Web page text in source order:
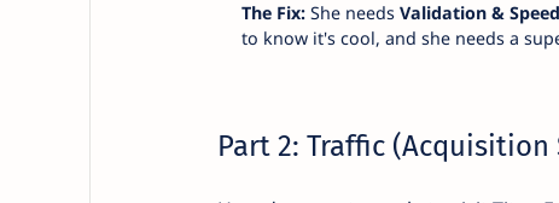
The Fix:She needs Validation & Speed
to know it's cool, and she needs a
Part 2: Traffic (Acquisition